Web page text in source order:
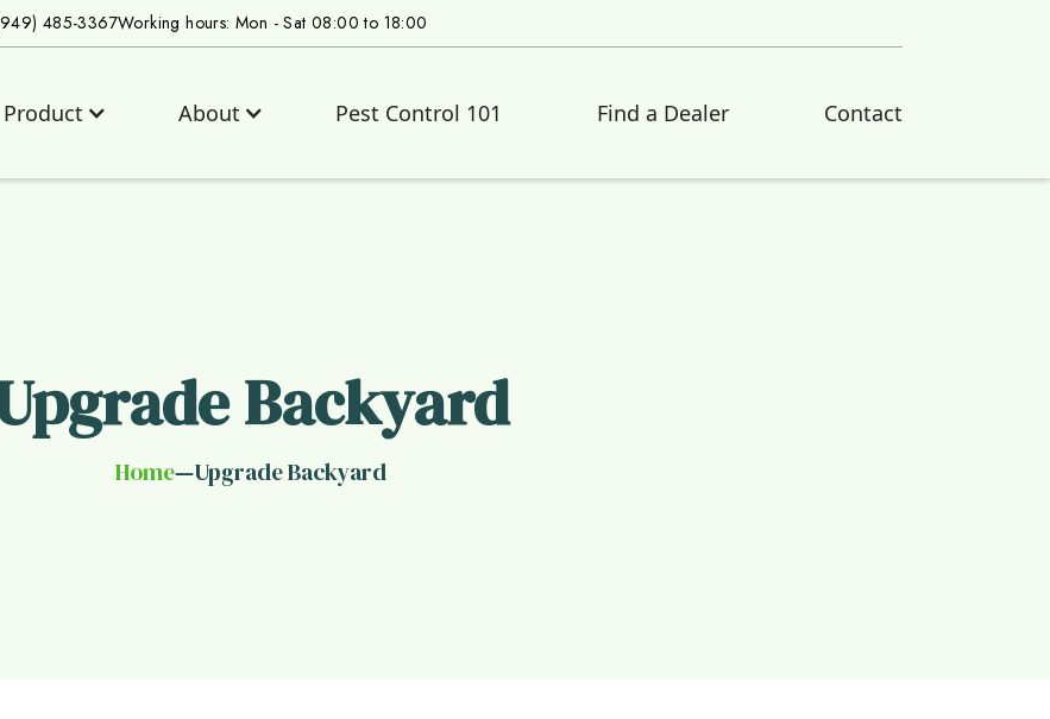
485-3367Working hours: Mon - Sat 08:00 to 18:00
Product About Pest Control 101 Find a Dealer Contact
Backyard
Home—Upgrade Backyard